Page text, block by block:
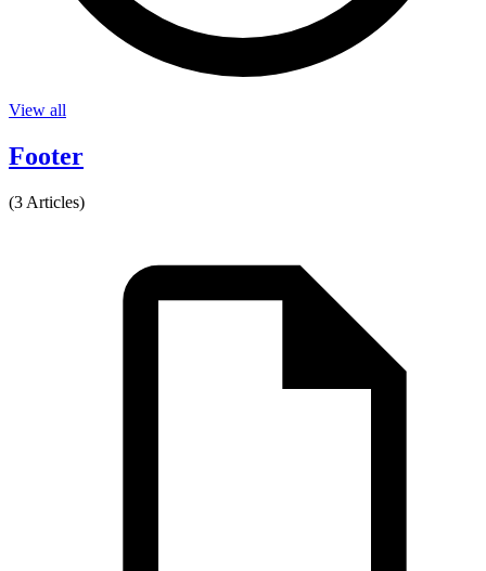
View all
Footer
(3 Articles)